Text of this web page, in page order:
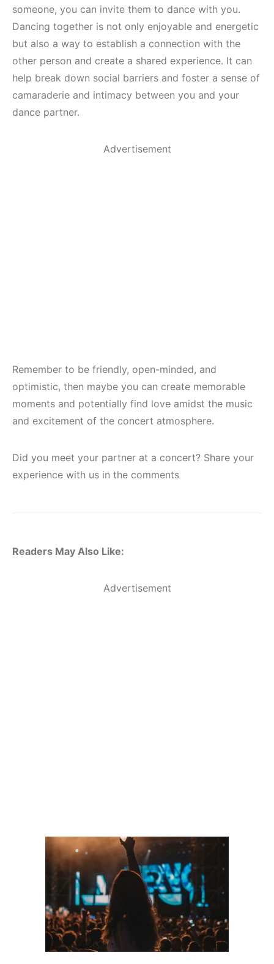
someone, you can invite them to dance with you.
Dancing together is not only enjoyable and energetic
but also a way to establish a connection with the
other person and create a shared experience. It can
help break down social barriers and foster a sense of
camaraderie and intimacy between you and your
dance partner.
Advertisement
Remember to be friendly, open-minded, and
optimistic, then maybe you can create memorable
moments and potentially find love amidst the music
and excitement of the concert atmosphere.
Did you meet your partner at a concert? Share your
experience with us in the comments
Readers May Also Like:
Advertisement